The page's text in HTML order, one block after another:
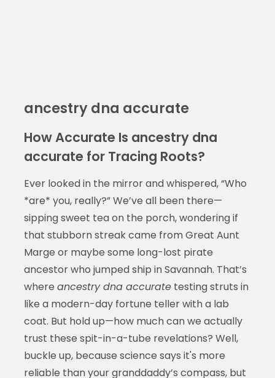
ancestry dna accurate
How Accurate Is ancestry dna
accurate for Tracing Roots?
Ever looked in the mirror and whispered, “Who
*are* you, really?” We’ve all been there—
sipping sweet tea on the porch, wondering if
that stubborn streak came from Great Aunt
Marge or maybe some long-lost pirate
ancestor who jumped ship in Savannah. That’s
where ancestry dna accuratetesting struts in
like a modern-day fortune teller with a lab
coat. But hold up—how much can we actually
trust these spit-in-a-tube revelations? Well,
buckle up, because science says it's more
reliable than your granddaddy’s compass, but